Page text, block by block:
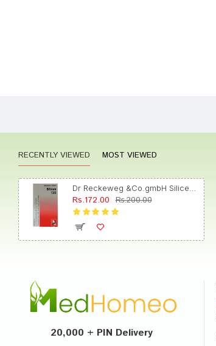
RECENTLY VIEWED MOST VIEWED
Rs.172.00 Rs.200.00
20,000 + PIN Delivery